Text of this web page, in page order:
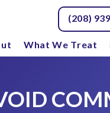
(208)
What We Treat